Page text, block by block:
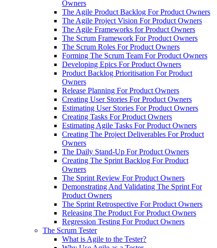
Owners
The Agile Product Backlog For Product Owners
The Agile Project Vision For Product Owners
The Agile Frameworks for Product Owners
The Scrum Framework For Product Owners
The Scrum Roles For Product Owners
Forming The Scrum Team For Product Owners
Developing Epics For Product Owners
Product Backlog Prioritisation For Product
Owners
Release Planning For Product Owners
Creating User Stories For Product Owners
Estimating User Stories For Product Owners
Creating Tasks For Product Owners
Estimating Agile Tasks For Product Owners
Creating The Project Deliverables For Product
Owners
The Daily Stand-Up For Product Owners
Creating The Sprint Backlog For Product
Owners
The Sprint Review For Product Owners
Demonstrating And Validating The Sprint For
Product Owners
The Sprint Retrospective For Product Owners
Releasing The Product For Product Owners
Regression Testing For Product Owners
The Scrum Tester
What is Agile to the Tester?